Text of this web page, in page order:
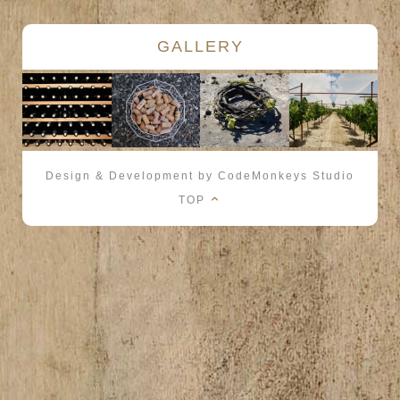
GALLERY
Design & Development by CodeMonkeys Studio
TOP